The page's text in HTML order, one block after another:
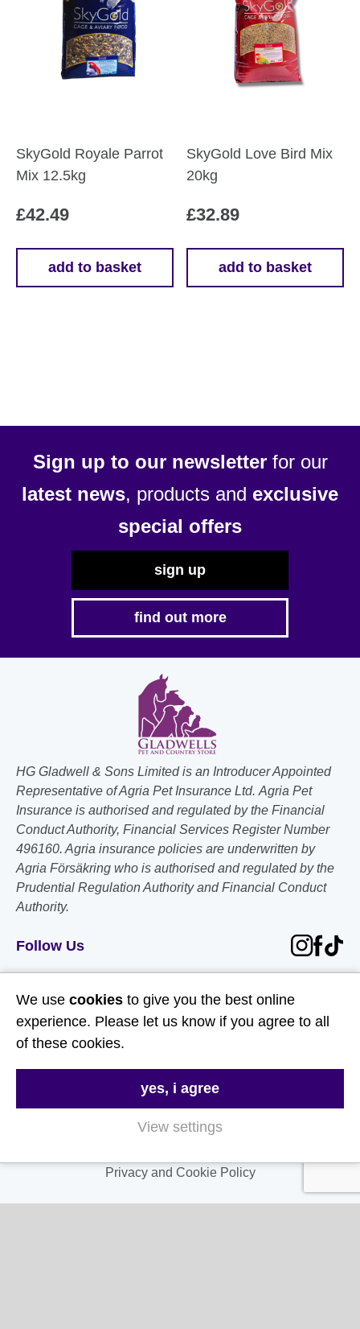
SkyGold Royale Parrot
Mix 12.5kg
£42.49
add to basket
SkyGold Love Bird Mix
20kg
£32.89
add to basket
Sign up to our newsletterfor our
latest news, products and exclusive
special offers
sign up
find out more
HG Gladwell & Sons Limited is an Introducer Appointed
Representative of Agria Pet Insurance Ltd. Agria Pet
Insurance is authorised and regulated by the Financial
Conduct Authority, Financial Services Register Number
496160. Agria insurance policies are underwritten by
Agria Försäkring who is authorised and regulated by the
Prudential Regulation Authority and Financial Conduct
Authority.
Follow Us
FAQs
Privacy and Cookie Policy
We use cookies to give you the best online
experience. Please let us know if you agree to all
of these cookies.
yes, i agree
View settings